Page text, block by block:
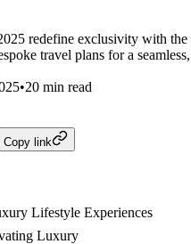
redefine exclusivity with the
travel plans for a seamless,
•20 min read
Copy link
Lifestyle Experiences
Luxury